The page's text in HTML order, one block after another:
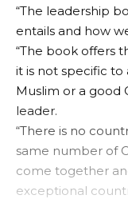
“The leadership
entails and how
“The book offers
it is not specific to
Muslim or a good
leader.
“There is no
same number of
come together
exceptional